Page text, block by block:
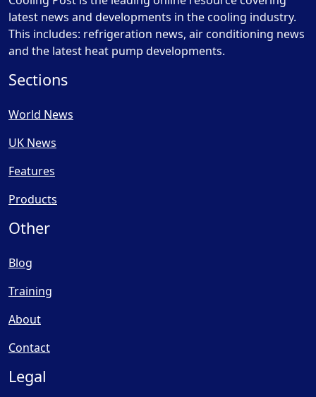
latest news and developments in the cooling industry.
This includes: refrigeration news, air conditioning news
and the latest heat pump developments.
Sections
World News
UK News
Features
Products
Other
Blog
Training
About
Contact
Legal